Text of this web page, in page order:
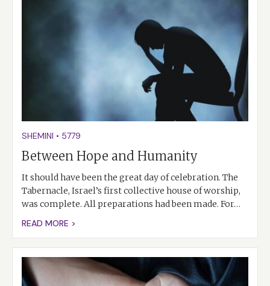
SHEMINI • 5779
Between Hope and Humanity
It should have been the great day of celebration. The
Tabernacle, Israel’s first collective house of worship,
was complete. All preparations had been made. For…
READ MORE >